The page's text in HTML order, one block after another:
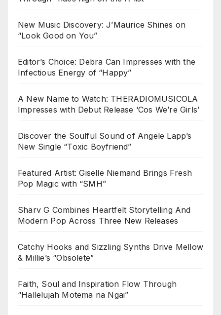
New Music Discovery: J’Maurice Shines on
“Look Good on You”
Editor’s Choice: Debra Can Impresses with the
Infectious Energy of “Happy”
A New Name to Watch: THERADIOMUSICOLA
Impresses with Debut Release ‘Cos We’re Girls’
Discover the Soulful Sound of Angele Lapp’s
New Single “Toxic Boyfriend”
Featured Artist: Giselle Niemand Brings Fresh
Pop Magic with “SMH”
Sharv G Combines Heartfelt Storytelling And
Modern Pop Across Three New Releases
Catchy Hooks and Sizzling Synths Drive Mellow
& Millie’s “Obsolete”
Faith, Soul and Inspiration Flow Through
“Hallelujah Motema na Ngai”